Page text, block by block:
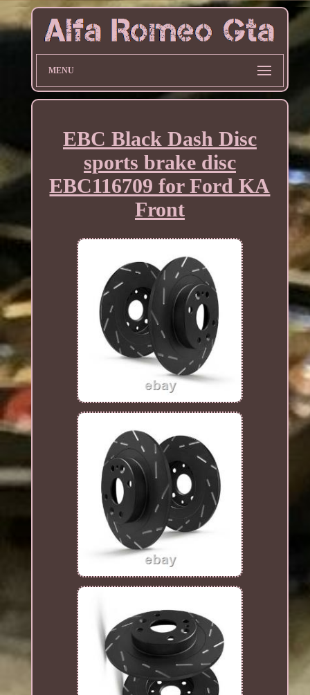
MENU
EBC Black Dash Disc
sports brake disc
EBC116709 for Ford KA
Front